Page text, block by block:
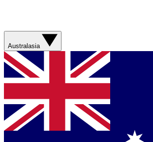
Australasia